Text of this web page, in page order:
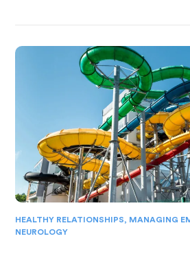
HEALTHY RELATIONSHIPS, MANAGING
NEUROLOGY